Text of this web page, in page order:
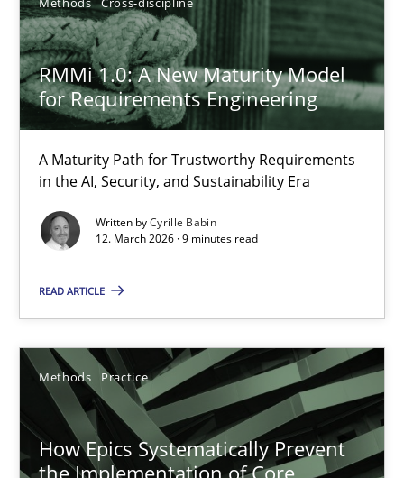
RMMi 1.0: A New Maturity Model
for Requirements Engineering
A Maturity Path for Trustworthy Requirements
in the AI, Security, and Sustainability Era
Written byCyrille Babin
12. March 2026 · 9 minutes read
READ ARTICLE
Methods Practice
How Epics Systematically Prevent
TITLE TOPIC
RMMi 1.0: A New Maturity Model for Requirements
A Maturity Path for Trustworthy Requirements in the AI,
Methods Cross-discipline
12.03.2026
9 minutes